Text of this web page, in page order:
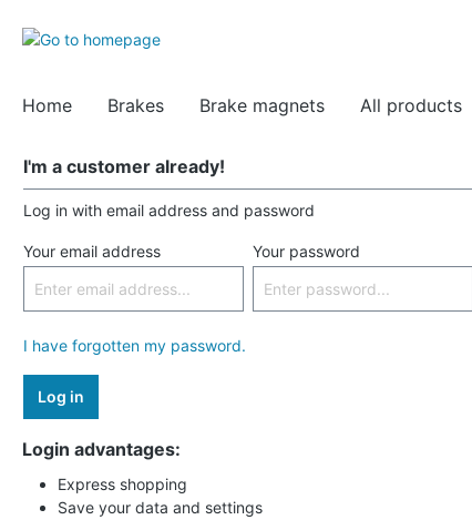
Home Brakes Brake magnets All products
I'm a customer already!
Log in with email address and password
Your email address Your password
I have forgotten my password.
Log in
Login advantages:
Express shopping
Save your data and settings